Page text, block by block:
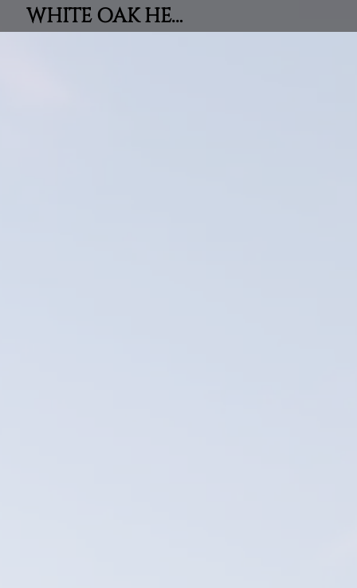
WHITE OAK HEIGHTS